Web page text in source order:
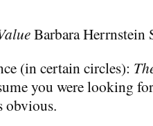
Barbara Herrnstein
(in certain circles):
you were looking
obvious.